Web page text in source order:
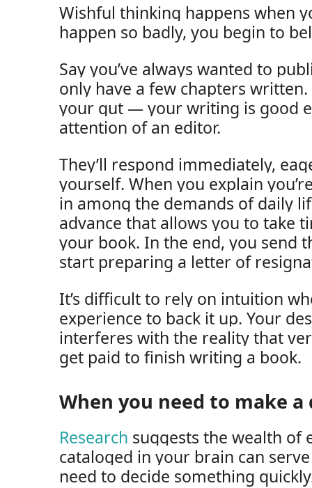
Wishful thinking happens when
happen so badly, you begin to
Say you’ve always wanted to
only have a few chapters
your gut — your writing is good
attention of an editor.
They’ll respond immediately,
yourself. When you explain
in among the demands of daily
advance that allows you to take
your book. In the end, you send
start preparing a letter of
It’s difficult to rely on intuition
experience to back it up. Your
interferes with the reality that
get paid to finish writing a book.
When you need to make
Research suggests the wealth of
cataloged in your brain can
need to decide something